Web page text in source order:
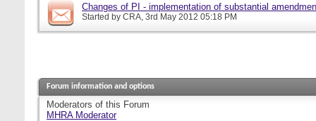
Changes of PI - implementation of substantial
Started by CRA, 3rd May 2012 05:18 PM
Forum information and options
Moderators of this Forum
MHRA Moderator